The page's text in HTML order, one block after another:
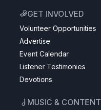
GET INVOLVED
Volunteer Opportunities
Advertise
Event Calendar
Listener Testimonies
Devotions
MUSIC & CONTENT